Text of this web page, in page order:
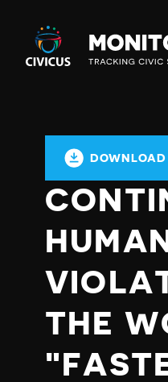
Civicus
Monitor
DOWNLOAD
THE